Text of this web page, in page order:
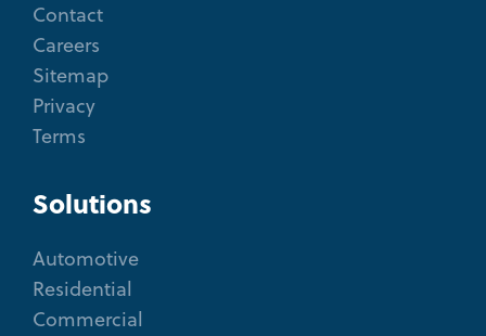
Contact
Careers
Sitemap
Privacy
Terms
Solutions
Automotive
Residential
Commercial